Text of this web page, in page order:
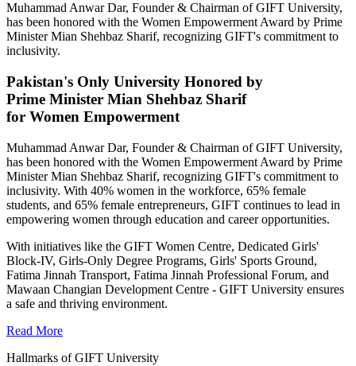
Muhammad Anwar Dar, Founder & Chairman of GIFT University,
has been honored with the Women Empowerment Award by Prime
Minister Mian Shehbaz Sharif, recognizing GIFT's commitment to
inclusivity.
Pakistan's Only University Honored by
Prime Minister Mian Shehbaz Sharif
for Women Empowerment
Muhammad Anwar Dar, Founder & Chairman of GIFT University,
has been honored with the Women Empowerment Award by Prime
Minister Mian Shehbaz Sharif, recognizing GIFT's commitment to
inclusivity. With 40% women in the workforce, 65% female
students, and 65% female entrepreneurs, GIFT continues to lead in
empowering women through education and career opportunities.
With initiatives like the GIFT Women Centre, Dedicated Girls'
Block-IV, Girls-Only Degree Programs, Girls' Sports Ground,
Fatima Jinnah Transport, Fatima Jinnah Professional Forum, and
Mawaan Changian Development Centre - GIFT University ensures
a safe and thriving environment.
Read More
Hallmarks of GIFT University